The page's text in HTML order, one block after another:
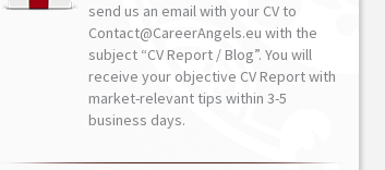
send us an email with your CV to
Contact@CareerAngels.eu with the
subject “CV Report / Blog”. You will
receive your objective CV Report with
market-relevant tips within 3-5
business days.